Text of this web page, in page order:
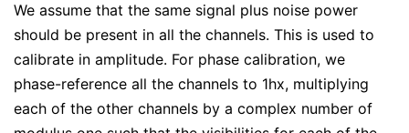
We assume that the same signal plus noise power
should be present in all the channels. This is used to
calibrate in amplitude. For phase calibration, we
phase-reference all the channels to 1hx, multiplying
each of the other channels by a complex number of